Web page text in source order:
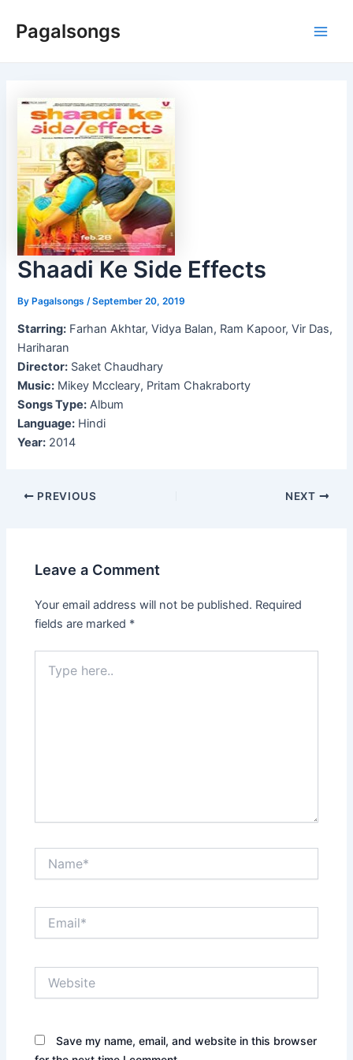
Pagalsongs
Shaadi Ke Side Effects
ByPagalsongs /September 20, 2019
Starring: Farhan Akhtar, Vidya Balan, Ram Kapoor, Vir Das,
Hariharan
Director: Saket Chaudhary
Music: Mikey Mccleary, Pritam Chakraborty
Songs Type: Album
Language: Hindi
Year: 2014
Post
PREVIOUS NEXT
Leave a Comment
Your email address will not be published. Required
fields are marked *
here..
Save my name, email, and website in this browser